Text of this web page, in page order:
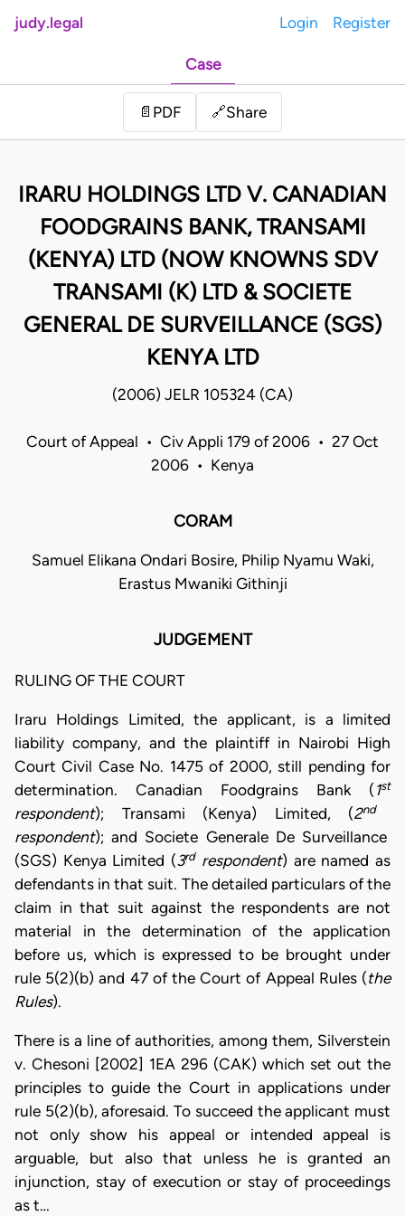
judy.legal Login Register
Case
📄 PDF 🔗Share
IRARU HOLDINGS LTD V. CANADIAN
FOODGRAINS BANK, TRANSAMI
(KENYA) LTD (NOW KNOWNS SDV
TRANSAMI (K) LTD & SOCIETE
GENERAL DE SURVEILLANCE (SGS)
KENYA LTD
(2006) JELR 105324 (CA)
Court of Appeal • Civ Appli 179 of 2006 • 27 Oct
2006 • Kenya
CORAM
Samuel Elikana Ondari Bosire, Philip Nyamu Waki,
Erastus Mwaniki Githinji
JUDGEMENT
RULING OF THE COURT
Iraru Holdings Limited, the applicant, is a limited
liability company, and the plaintiff in Nairobi High
Court Civil Case No. 1475 of 2000, still pending for
determination. Canadian Foodgrains Bank ( 1st
respondent); Transami (Kenya) Limited, (2nd
respondent); and Societe Generale De Surveillance
(SGS) Kenya Limited (3rdrespondent) are named as
defendants in that suit. The detailed particulars of the
claim in that suit against the respondents are not
material in the determination of the application
before us, which is expressed to be brought under
rule 5(2)(b) and 47 of the Court of Appeal Rules (the
Rules).
There is a line of authorities, among them, Silverstein
v. Chesoni [2002] 1EA 296 (CAK) which set out the
principles to guide the Court in applications under
rule 5(2)(b), aforesaid. To succeed the applicant must
not only show his appeal or intended appeal is
arguable, but also that unless he is granted an
injunction, stay of execution or stay of proceedings
as t…